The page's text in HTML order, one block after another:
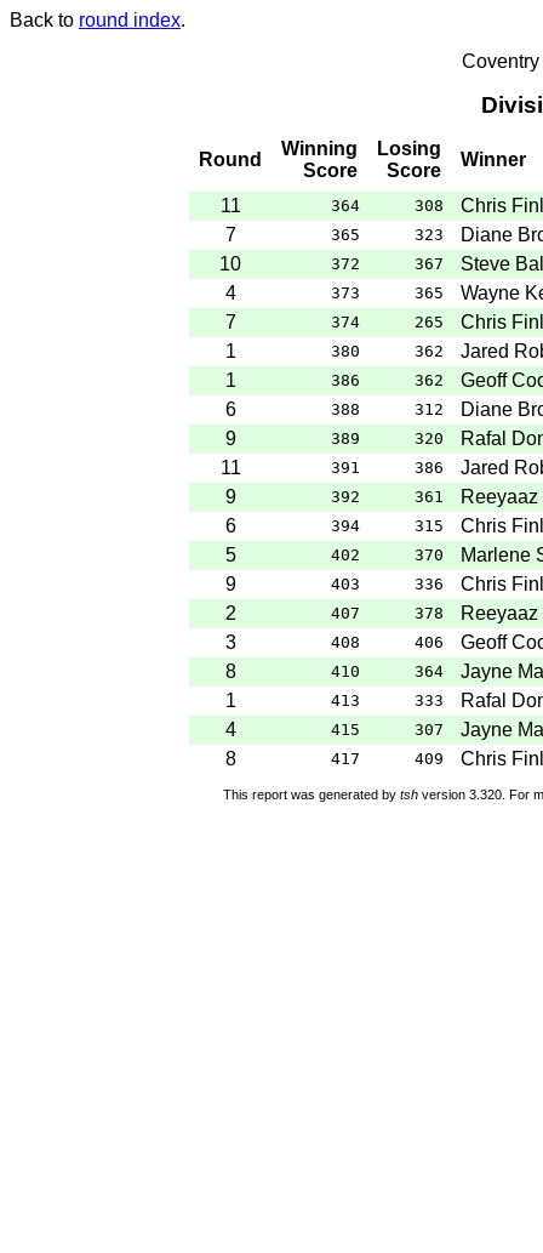
Back to round index.
Round
Winning
Score
Losing
Score
Winner
11 364 308
Chris
7
365 323
Diane
10
372 367
Steve
4
373 365
Wayne
7
374 265
Chris
1
380 362
Jared
1
386 362
Geoff
6
388 312
Diane
9
389 320
Rafal
11
391 386
Jared
9
392 361
6
394 315
Chris
5
402 370
Marlene
9
403 336
Chris
2
407 378
3
408 406
Geoff
8
410 364
Jayne
1
413 333
Rafal
4
415 307
Jayne
8
417 409 Chris
This report was generated by tsh version 3.320. For